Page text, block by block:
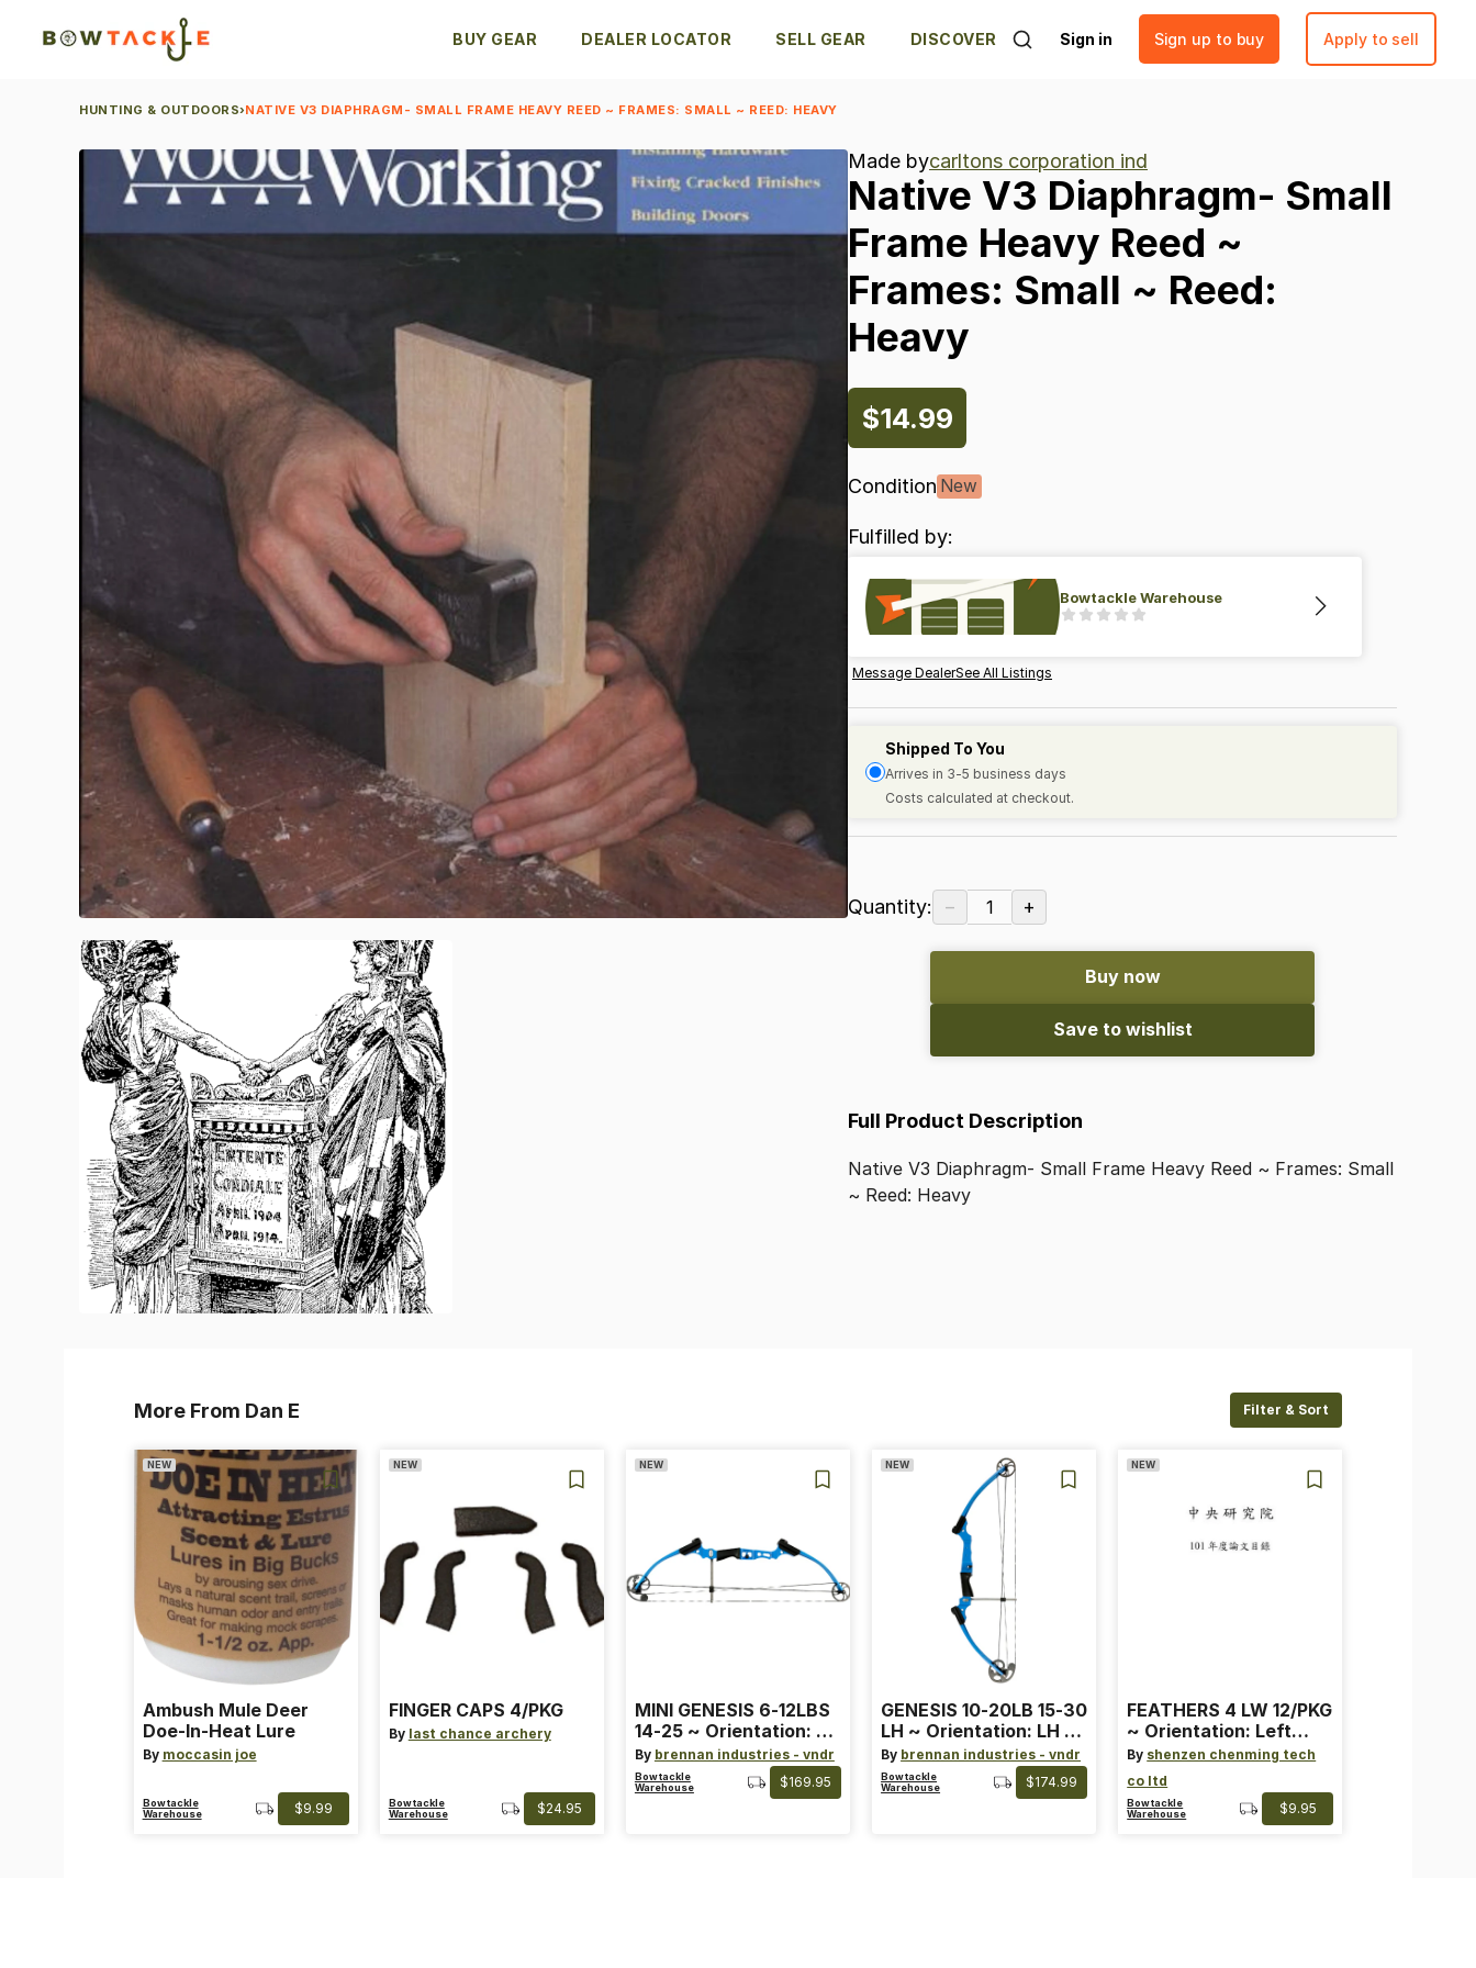
BUY GEAR DEALER LOCATOR SELL GEAR DISCOVER Sign in Sign up to buy Apply to sell
HUNTING & OUTDOORS›NATIVE V3 DIAPHRAGM- SMALL FRAME HEAVY REED ~ FRAMES: SMALL ~ REED: HEAVY
Made bycarltons corporation ind
Native V3 Diaphragm- Small
Frame Heavy Reed ~
Frames: Small ~ Reed:
Heavy
$14.99
Condition New
Fulfilled by:
Bowtackle Warehouse
Message DealerSee All Listings
Shipped To You
Arrives in 3-5 business days
Costs calculated at checkout.
Quantity: − 1 +
Buy now
Save to wishlist
Full Product Description
Native V3 Diaphragm- Small Frame Heavy Reed ~ Frames: Small
~ Reed: Heavy
More From Dan E Filter & Sort
NEW
Ambush Mule Deer
Doe-In-Heat Lure
By moccasin joe
Bowtackle
Warehouse
$9.99
NEW
FINGER CAPS 4/PKG
By last chance archery
Bowtackle
Warehouse
$24.95
NEW
MINI GENESIS 6-12LBS
14-25 ~ Orientation: RH
~ Size: Mini ~ Color:
Blue
By brennan industries - vndr
Bowtackle
Warehouse
$169.95
NEW
GENESIS 10-20LB 15-30
LH ~ Orientation: LH ~
Size: Standard ~ Color:
Blue
By brennan industries - vndr
Bowtackle
Warehouse
$174.99
NEW
FEATHERS 4 LW 12/PKG
~ Orientation: Left
Wing ~ Length: 4 ~
Color: Orange
By shenzen chenming tech
co ltd
Bowtackle
Warehouse
$9.95